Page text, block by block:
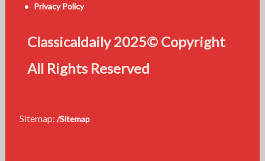
Privacy Policy
Classicaldaily 2025© Copyright
All Rights Reserved
Sitemap: /Sitemap